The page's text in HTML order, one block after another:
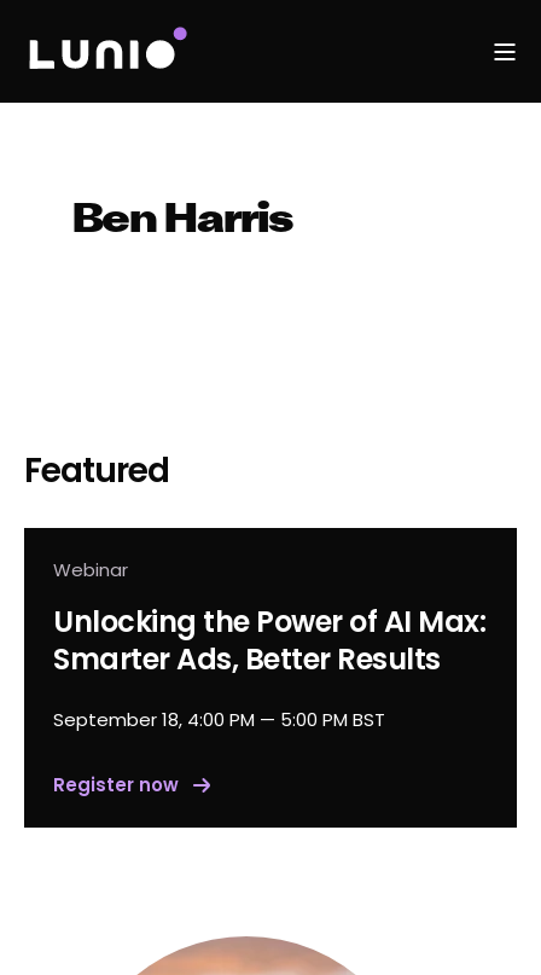
Ben Harris
Featured
Webinar
Unlocking the Power of AI Max:
Smarter Ads, Better Results
September 18, 4:00 PM — 5:00 PM BST
Register now